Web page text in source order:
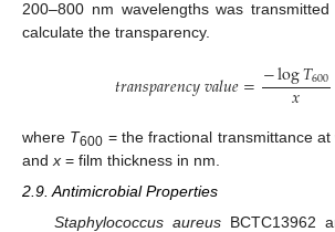
200–800 nm wavelengths was
calculate the transparency.
𝑡𝑟𝑎𝑛𝑠𝑝𝑎𝑟𝑒𝑛𝑐𝑦𝑣𝑎𝑙𝑢𝑒=−log𝑇600
𝑥
where T600 = the fractional transmittance
and x = film thickness in nm.
2.9. Antimicrobial Properties
Staphylococcus aureusBCTC13962